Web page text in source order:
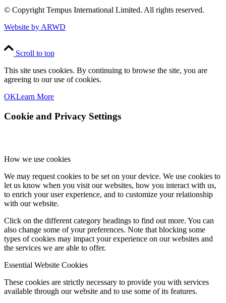
© Copyright Tempus International Limited. All rights reserved.
Website by ARWD
Scroll to top
This site uses cookies. By continuing to browse the site, you are
agreeing to our use of cookies.
OKLearn More
Cookie and Privacy Settings
How we use cookies
We may request cookies to be set on your device. We use cookies to
let us know when you visit our websites, how you interact with us,
to enrich your user experience, and to customize your relationship
with our website.
Click on the different category headings to find out more. You can
also change some of your preferences. Note that blocking some
types of cookies may impact your experience on our websites and
the services we are able to offer.
Essential Website Cookies
These cookies are strictly necessary to provide you with services
available through our website and to use some of its features.